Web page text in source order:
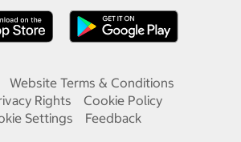
Website Terms & Conditions
Rights
Cookie Policy
Settings
Feedback